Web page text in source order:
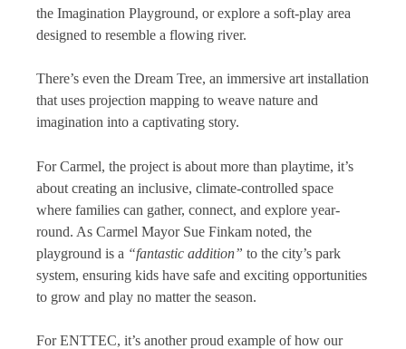
the Imagination Playground, or explore a soft-play area
designed to resemble a flowing river.
There’s even the Dream Tree, an immersive art installation
that uses projection mapping to weave nature and
imagination into a captivating story.
For Carmel, the project is about more than playtime, it’s
about creating an inclusive, climate-controlled space
where families can gather, connect, and explore year-
round. As Carmel Mayor Sue Finkam noted, the
playground is a “fantastic addition” to the city’s park
system, ensuring kids have safe and exciting opportunities
to grow and play no matter the season.
For ENTTEC, it’s another proud example of how our